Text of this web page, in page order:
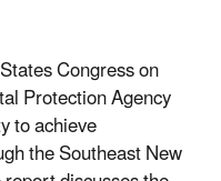
Congress on
Protection Agency
to achieve
the Southeast New